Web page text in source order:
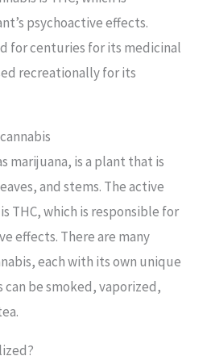
psychoactive effects.
for centuries for its medicinal
recreationally for its
marijuana, is a plant that is
and stems. The active
THC, which is responsible for
effects. There are many
each with its own unique
can be smoked, vaporized,